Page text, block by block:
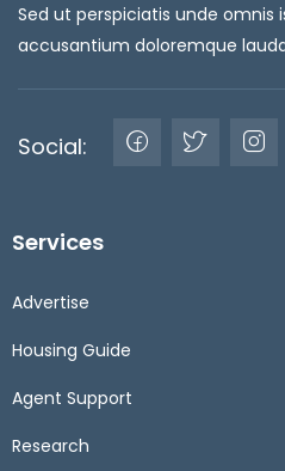
Sed ut perspiciatis unde
accusantium doloremque
Social:
Services
Advertise
Housing Guide
Agent Support
Research